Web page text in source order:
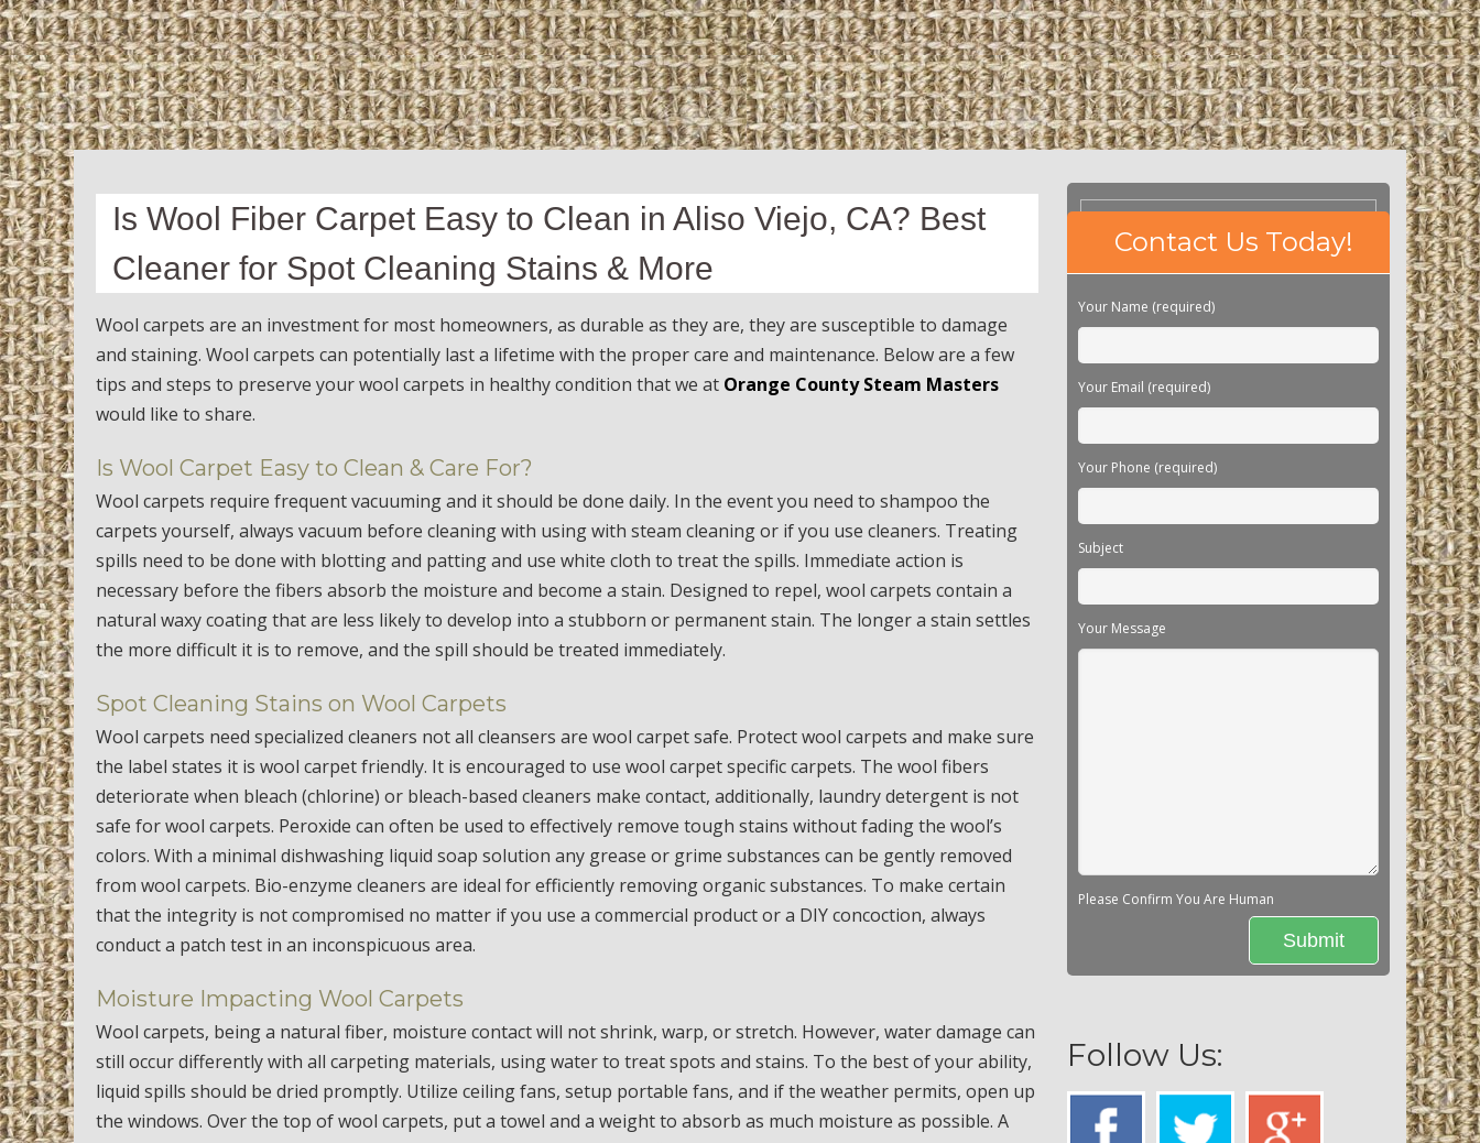
Is Wool Fiber Carpet Easy to Clean in Aliso Viejo, CA? Best
Cleaner for Spot Cleaning Stains & More
Wool carpets are an investment for most homeowners, as durable as they are, they are susceptible to damage
and staining. Wool carpets can potentially last a lifetime with the proper care and maintenance. Below are a few
tips and steps to preserve your wool carpets in healthy condition that we at Orange County Steam Masters
would like to share.
Is Wool Carpet Easy to Clean & Care For?
Wool carpets require frequent vacuuming and it should be done daily. In the event you need to shampoo the
carpets yourself, always vacuum before cleaning with using with steam cleaning or if you use cleaners. Treating
spills need to be done with blotting and patting and use white cloth to treat the spills. Immediate action is
necessary before the fibers absorb the moisture and become a stain. Designed to repel, wool carpets contain a
natural waxy coating that are less likely to develop into a stubborn or permanent stain. The longer a stain settles
the more difficult it is to remove, and the spill should be treated immediately.
Spot Cleaning Stains on Wool Carpets
Wool carpets need specialized cleaners not all cleansers are wool carpet safe. Protect wool carpets and make sure
the label states it is wool carpet friendly. It is encouraged to use wool carpet specific carpets. The wool fibers
deteriorate when bleach (chlorine) or bleach-based cleaners make contact, additionally, laundry detergent is not
safe for wool carpets. Peroxide can often be used to effectively remove tough stains without fading the wool’s
colors. With a minimal dishwashing liquid soap solution any grease or grime substances can be gently removed
from wool carpets. Bio-enzyme cleaners are ideal for efficiently removing organic substances. To make certain
that the integrity is not compromised no matter if you use a commercial product or a DIY concoction, always
conduct a patch test in an inconspicuous area.
Moisture Impacting Wool Carpets
Wool carpets, being a natural fiber, moisture contact will not shrink, warp, or stretch. However, water damage can
still occur differently with all carpeting materials, using water to treat spots and stains. To the best of your ability,
liquid spills should be dried promptly. Utilize ceiling fans, setup portable fans, and if the weather permits, open up
the windows. Over the top of wool carpets, put a towel and a weight to absorb as much moisture as possible. A
Please
this
field
Contact Us Today!
Your Name (required)
Your Email (required)
Your Phone (required)
Subject
Your Message
Please Confirm You Are Human
Follow Us: